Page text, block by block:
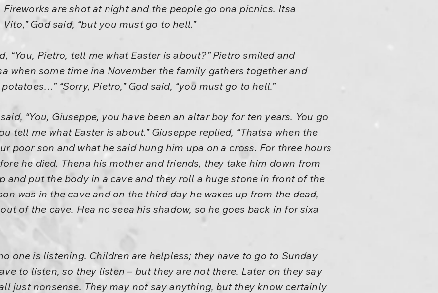
Fireworks are shot at night and the people go ona picnics. Itsa
God said, “but you must go to hell.”
“You, Pietro, tell me what Easter is about?” Pietro smiled and
when some time ina November the family gathers together and
“Sorry, Pietro,” God said, “you must go to hell.”
“You, Giuseppe, you have been an altar boy for ten years. You go
tell me what Easter is about.” Giuseppe replied, “Thatsa when the
poor son and what he said hung him upa on a cross. For three hours
he died. Thena his mother and friends, they take him down from
and put the body in a cave and they roll a huge stone in front of the
was in the cave and on the third day he wakes up from the dead,
of the cave. Hea no seea his shadow, so he goes back in for sixa
one is listening. Children are helpless; they have to go to Sunday
to listen, so they listen – but they are not there. Later on they say
just nonsense. They may not say anything, but they know certainly